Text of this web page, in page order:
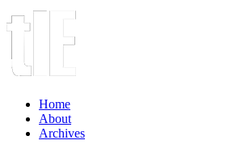
Home
About
Archives